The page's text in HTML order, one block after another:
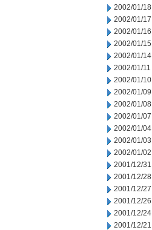
2002/01/18
2002/01/17
2002/01/16
2002/01/15
2002/01/14
2002/01/11
2002/01/10
2002/01/09
2002/01/08
2002/01/07
2002/01/04
2002/01/03
2002/01/02
2001/12/31
2001/12/28
2001/12/27
2001/12/26
2001/12/24
2001/12/21